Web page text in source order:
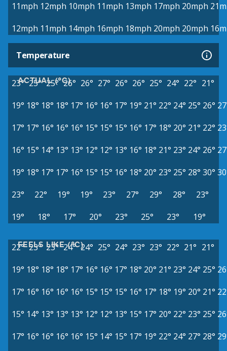
11mph 12mph 10mph 11mph 13mph 17mph 20mph
12mph 11mph 14mph 16mph 18mph 20mph 20mph
Temperature
ACTUAL (°C)
23° 25° 25° 26° 26° 27° 26° 26° 25° 24° 22° 21°
19° 18° 18° 18° 17° 16° 16° 17° 19° 21° 22° 24° 25° 26°
17° 17° 16° 16° 16° 15° 15° 15° 16° 17° 18° 20° 21° 22°
16° 15° 14° 13° 13° 12° 12° 13° 16° 18° 21° 23° 24° 26°
19° 18° 17° 17° 16° 15° 15° 16° 18° 20° 23° 25° 28° 30°
23°
22° 19° 19° 23° 27° 29° 28°
23°
19°
18° 17° 20° 23° 25° 23° 19°
FEELS LIKE (°C)
22° 23° 23° 24° 24° 25° 24° 23° 23° 22° 21° 21°
19° 18° 18° 18° 17° 16° 16° 17° 18° 20° 21° 23° 24° 25°
17° 16° 16° 16° 16° 15° 15° 15° 16° 17° 18° 19° 20° 21°
15° 14° 13° 13° 13° 12° 12° 13° 15° 17° 20° 22° 23° 25°
17° 16° 16° 16° 16° 15° 14° 15° 17° 19° 22° 24° 27° 28°